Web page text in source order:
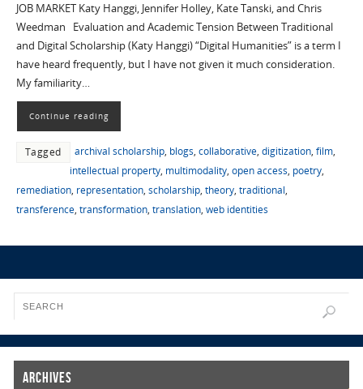
JOB MARKET Katy Hanggi, Jennifer Holley, Kate Tanski, and Chris
Weedman Evaluation and Academic Tension Between Traditional
and Digital Scholarship (Katy Hanggi) “Digital Humanities” is a term I
have heard frequently, but I have not given it much consideration.
My familiarity…
Continue reading
Tagged archival scholarship, blogs, collaborative, digitization, film,
intellectual property, multimodality, open access, poetry,
remediation, representation, scholarship, theory, traditional,
transference, transformation, translation, web identities
Archives